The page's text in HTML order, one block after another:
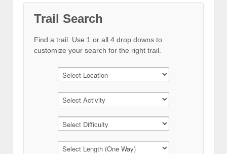
Trail Search
Find a trail. Use 1 or all 4 drop downs to
customize your search for the right trail.